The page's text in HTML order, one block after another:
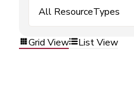
All ResourceTypes
Grid View List View